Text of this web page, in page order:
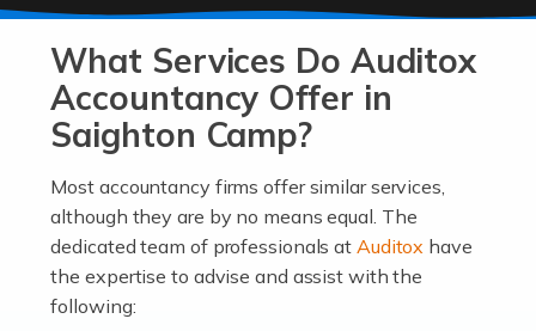
At Auditox Accountancy, we know that it takes
passion, drive, imagination and determination to
become an entrepreneur. You also need a head for
business (including business finances) and an
understanding […]
Accountants For Locums
Many medical professionals choose to become locums
as this offers a lot of benefits, including greater
What Services Do Auditox
Accountancy Offer in
Saighton Camp?
Most accountancy firms offer similar services,
although they are by no means equal. The
dedicated team of professionals at Auditox have
the expertise to advise and assist with the
following: